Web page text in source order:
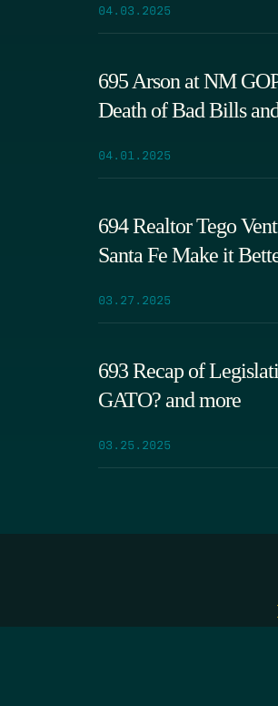
04.03.2025
695 Arson at NM
Death of Bad Bills
04.01.2025
694 Realtor Tego
Santa Fe Make it
03.27.2025
693 Recap of
GATO? and more
03.25.2025